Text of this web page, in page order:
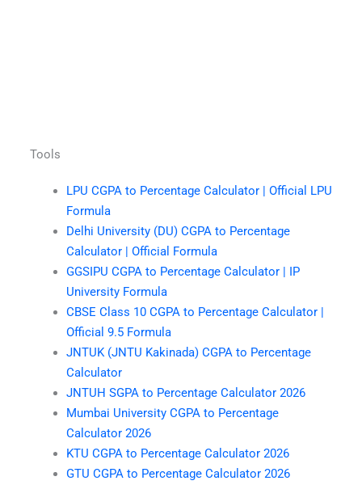
Tools
LPU CGPA to Percentage Calculator | Official LPU
Formula
Delhi University (DU) CGPA to Percentage
Calculator | Official Formula
GGSIPU CGPA to Percentage Calculator | IP
University Formula
CBSE Class 10 CGPA to Percentage Calculator |
Official 9.5 Formula
JNTUK (JNTU Kakinada) CGPA to Percentage
Calculator
JNTUH SGPA to Percentage Calculator 2026
Mumbai University CGPA to Percentage
Calculator 2026
KTU CGPA to Percentage Calculator 2026
GTU CGPA to Percentage Calculator 2026